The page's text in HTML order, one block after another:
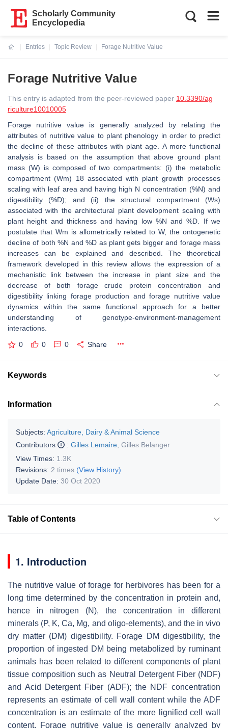
Scholarly Community
Encyclopedia
Entries
Topic Review
Forage Nutritive Value
Forage Nutritive Value
This entry is adapted from the peer-reviewed paper 10.3390/ag
riculture10010005
Forage nutritive value is generally analyzed by relating the
attributes of nutritive value to plant phenology in order to predict
the decline of these attributes with plant age. A more functional
analysis is based on the assumption that above ground plant
mass (W) is composed of two compartments: (i) the metabolic
compartment (Wm) 18 associated with plant growth processes
scaling with leaf area and having high N concentration (%N) and
digestibility (%D); and (ii) the structural compartment (Ws)
associated with the architectural plant development scaling with
plant height and thickness and having low %N and %D. If we
postulate that Wm is allometrically related to W, the ontogenetic
decline of both %N and %D as plant gets bigger and forage mass
increases can be explained and described. The theoretical
framework developed in this review allows the expression of a
mechanistic link between the increase in plant size and the
decrease of both forage crude protein concentration and
digestibility linking forage production and forage nutritive value
dynamics within the same functional approach for a better
understanding of genotype-environment-management
interactions.
0 0 0 Share
Keywords
Information
Subjects: Agriculture, Dairy & Animal Science
Contributors
: Gilles Lemaire Gilles Belanger
View Times: 1.3K
Revisions: 2 times (View History)
Update Date: 30 Oct 2020
Table of Contents
1. Introduction
The nutritive value of forage for herbivores has been for a
long time determined by the concentration in protein and,
hence in nitrogen (N), the concentration in different
minerals (P, K, Ca, Mg, and oligo-elements), and the in vivo
dry matter (DM) digestibility. Forage DM digestibility, the
proportion of ingested DM being metabolized by ruminant
animals has been related to different components of plant
tissue composition such as Neutral Detergent Fiber (NDF)
and Acid Detergent Fiber (ADF); the NDF concentration
represents an estimate of cell wall content while the ADF
concentration is an estimate of the more lignified cell wall
content. Forage nutritive value is generally analyzed by